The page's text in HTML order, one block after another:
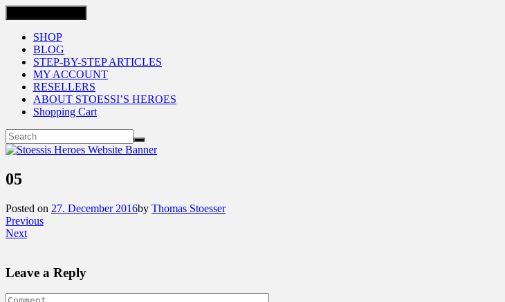
SHOP
BLOG
STEP-BY-STEP ARTICLES
MY ACCOUNT
RESELLERS
ABOUT STOESSI’S HEROES
Shopping Cart
05
Posted on 27. December 2016by Thomas Stoesser
Previous
Next
Leave a Reply